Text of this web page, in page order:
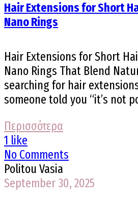
Hair Extensions for Short
Nano Rings
Hair Extensions for Short
Nano Rings That Blend
searching for hair
someone told you “it’s not
Περισσότερα
1 like
No Comments
Politou Vasia
September 30, 2025